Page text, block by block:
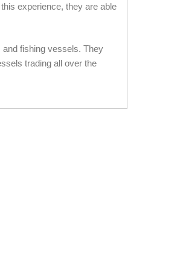
experience, they are able
fishing vessels. They
trading all over the